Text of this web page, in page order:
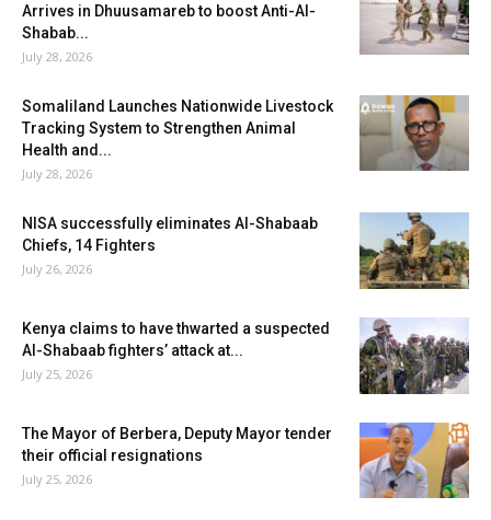
Arrives in Dhuusamareb to boost Anti-Al-
Shabab...
July 28, 2026
Somaliland Launches Nationwide Livestock
Tracking System to Strengthen Animal
Health and...
July 28, 2026
NISA successfully eliminates Al-Shabaab
Chiefs, 14 Fighters
July 26, 2026
Kenya claims to have thwarted a suspected
Al-Shabaab fighters’ attack at...
July 25, 2026
The Mayor of Berbera, Deputy Mayor tender
their official resignations
July 25, 2026